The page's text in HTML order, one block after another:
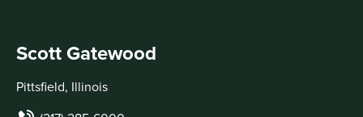
Scott Gatewood
Pittsfield, Illinois